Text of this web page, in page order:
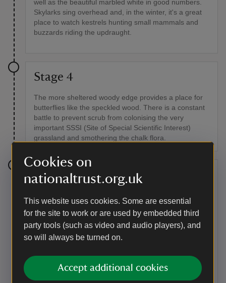
Cookies on
nationaltrust.org.uk
This website uses cookies. Some are essential
for the site to work or are used by embedded third
party tools (such as video and audio players), and
so will always be turned on.
Accept additional cookies
well as the beautiful marbled white in good numbers.
Skylarks sing overhead and, in the winter, it's a great
place to watch kestrels hunting small mammals and
buzzards riding the updraught.
Stage 4
The more sheltered woody edge provides a place for
butterflies like the speckled wood. There is a constant
battle to prevent scrub from colonising the very
important SSSI (Site of Special Scientific Interest)
grassland and smothering the chalk flora.
Stage 5
Point of interest
Roman fort
one of the best preserved Roman forts in the UK. The
Romans captured Hod Hill in 44AD and built a fort
which was defended by 600 foot soldiers and 200